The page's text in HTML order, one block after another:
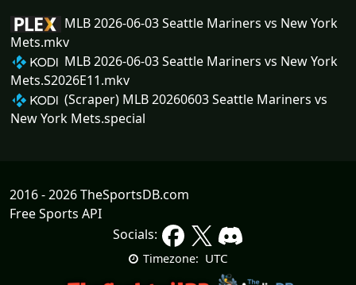
MLB 2026-06-03 Seattle Mariners vs New York
Mets.mkv
MLB 2026-06-03 Seattle Mariners vs New York
Mets.S2026E11.mkv
(Scraper) MLB 20260603 Seattle Mariners vs
New York Mets.special
2016 - 2026 TheSportsDB.com
Free Sports API
Socials:
Timezone: UTC